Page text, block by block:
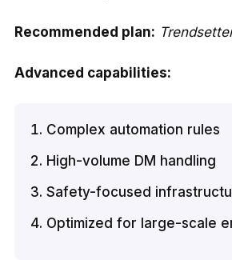
Recommended plan:
Advanced capabilities:
Complex automation rules
High-volume DM handling
Safety-focused
Optimized for large-scale